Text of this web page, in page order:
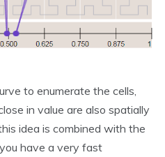
to enumerate the cells,
in value are also spatially
idea is combined with the
have a very fast